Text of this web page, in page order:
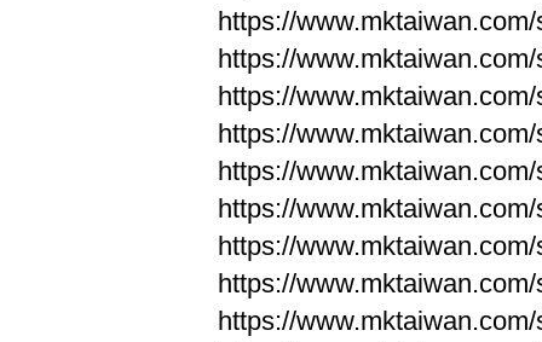
https://
https://
https://
https://
https://
https://
https://
https://
https://